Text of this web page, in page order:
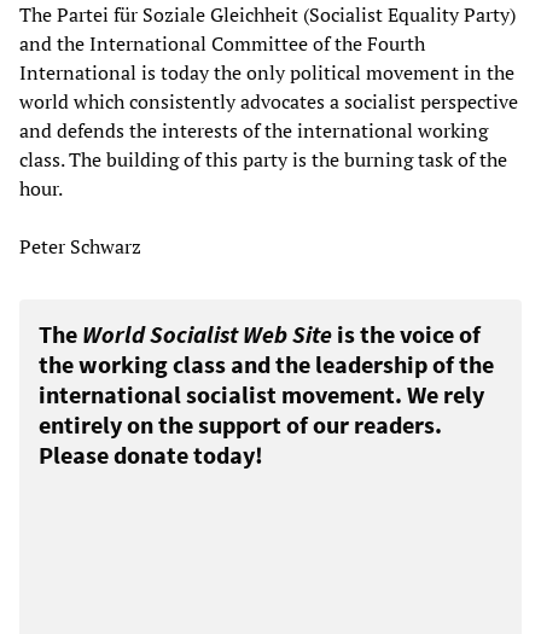
The Partei für Soziale Gleichheit (Socialist Equality Party)
and the International Committee of the Fourth
International is today the only political movement in the
world which consistently advocates a socialist perspective
and defends the interests of the international working
class. The building of this party is the burning task of the
hour.
Peter Schwarz
The World Socialist Web Site is the voice of
the working class and the leadership of the
international socialist movement. We rely
entirely on the support of our readers.
Please donate today!